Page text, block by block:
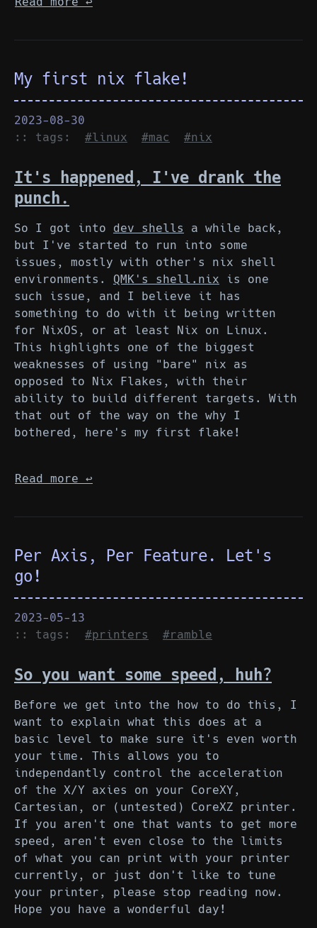
My first nix flake!
2023-08-30
:: tags: #linux #mac #nix
It's happened, I've drank the
punch.
So I got into dev shells
a while back,
but I've started to run into some
issues, mostly with other's nix shell
environments. QMK's shell.nix is one
such issue, and I believe it has
something to do with it being written
for NixOS, or at least Nix on Linux.
This highlights one of the biggest
weaknesses of using "bare" nix as
opposed to Nix Flakes, with their
ability to build different targets. With
that out of the way on the why I
bothered, here's my first flake!
Read more ↩︎
Per Axis, Per Feature. Let's
go!
2023-05-13
:: tags: #printers #ramble
So you want some speed, huh?
Before we get into the how to do this, I
want to explain what this does at a
basic level to make sure it's even worth
your time. This allows you to
independantly control the acceleration
of the X/Y axies on your CoreXY,
Cartesian, or (untested) CoreXZ printer.
If you aren't one that wants to get more
speed, aren't even close to the limits
of what you can print with your printer
currently, or just don't like to tune
your printer, please stop reading now.
Hope you have a wonderful day!